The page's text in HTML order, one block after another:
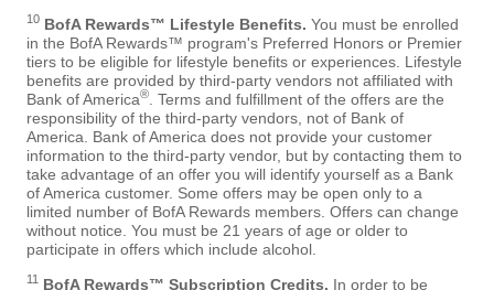
10 BofA Rewards™ Lifestyle Benefits. You must be enrolled
in the BofA Rewards™ program's Preferred Honors or Premier
tiers to be eligible for lifestyle benefits or experiences. Lifestyle
benefits are provided by third-party vendors not affiliated with
Bank of America®
. Terms and fulfillment of the offers are the
responsibility of the third-party vendors, not of Bank of
America. Bank of America does not provide your customer
information to the third-party vendor, but by contacting them to
take advantage of an offer you will identify yourself as a Bank
of America customer. Some offers may be open only to a
limited number of BofA Rewards members. Offers can change
without notice. You must be 21 years of age or older to
participate in offers which include alcohol.
11 BofA Rewards™ Subscription Credits. In order to be